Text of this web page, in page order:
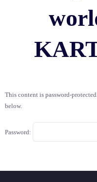
This content is password-
below.
Password: